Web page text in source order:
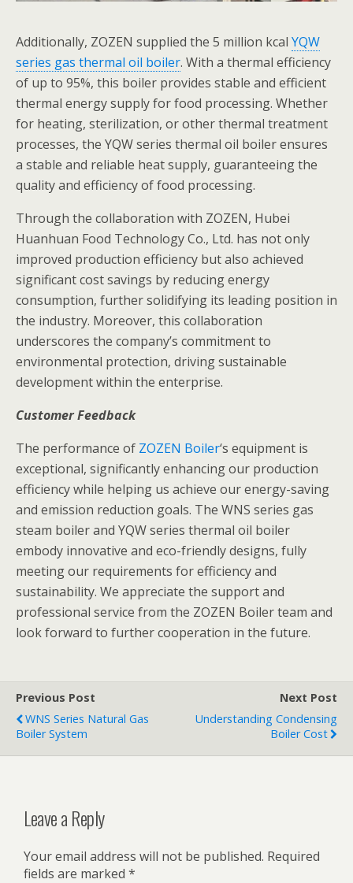
Additionally, ZOZEN supplied the 5 million kcal YQW
series gas thermal oil boiler. With a thermal efficiency
of up to 95%, this boiler provides stable and efficient
thermal energy supply for food processing. Whether
for heating, sterilization, or other thermal treatment
processes, the YQW series thermal oil boiler ensures
a stable and reliable heat supply, guaranteeing the
quality and efficiency of food processing.
Through the collaboration with ZOZEN, Hubei
Huanhuan Food Technology Co., Ltd. has not only
improved production efficiency but also achieved
significant cost savings by reducing energy
consumption, further solidifying its leading position in
the industry. Moreover, this collaboration
underscores the company’s commitment to
environmental protection, driving sustainable
development within the enterprise.
Customer Feedback
The performance of ZOZEN Boiler‘s equipment is
exceptional, significantly enhancing our production
efficiency while helping us achieve our energy-saving
and emission reduction goals. The WNS series gas
steam boiler and YQW series thermal oil boiler
embody innovative and eco-friendly designs, fully
meeting our requirements for efficiency and
sustainability. We appreciate the support and
professional service from the ZOZEN Boiler team and
look forward to further cooperation in the future.
Previous Post
WNS Series Natural Gas
Boiler System
Next Post
Understanding Condensing
Boiler Cost
Leave a Reply
Your email address will not be published. Required
fields are marked *